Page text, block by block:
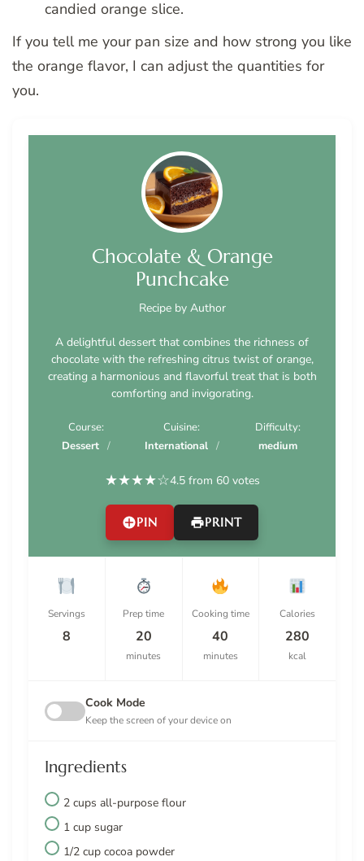
candied orange slice.
If you tell me your pan size and how strong you like
the orange flavor, I can adjust the quantities for
you.
Chocolate & Orange
Punchcake
Recipe by Author
A delightful dessert that combines the richness of
chocolate with the refreshing citrus twist of orange,
creating a harmonious and flavorful treat that is both
comforting and invigorating.
Course:
Dessert
Cuisine:
International
Difficulty:
medium
★★★★☆4.5 from 60 votes
PIN PRINT
Servings
8
Prep time
20
minutes
Cooking time
40
minutes
Calories
280
kcal
Cook Mode
Keep the screen of your device on
Ingredients
2 cups all-purpose flour
1 cup sugar
1/2 cup cocoa powder